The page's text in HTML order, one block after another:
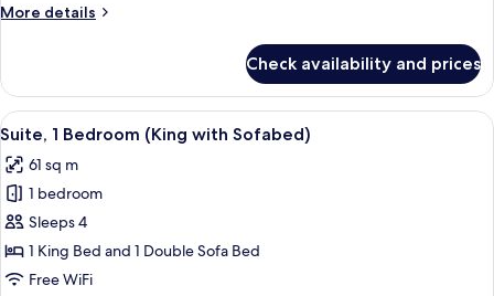
More details
More
1
Bedroom,
Accessible
Check availability and prices
View
all
photos
for
Suite,
1
Bedroom
A modern hotel room with large
4
Suite, 1 Bedroom (King with Sofabed)
61 sq m
1 bedroom
Sleeps 4
1 King Bed and 1 Double Sofa Bed
Free WiFi